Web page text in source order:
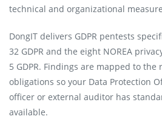
technical and organizational
DongIT delivers GDPR pentests
32 GDPR and the eight NOREA
5 GDPR. Findings are mapped to the
obligations so your Data Protection
officer or external auditor has
available.